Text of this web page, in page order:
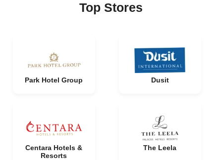
Top Stores
Park Hotel Group Dusit
Centara Hotels &
Resorts
The Leela